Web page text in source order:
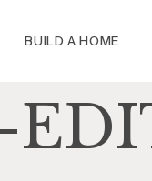
BUILD A HOME